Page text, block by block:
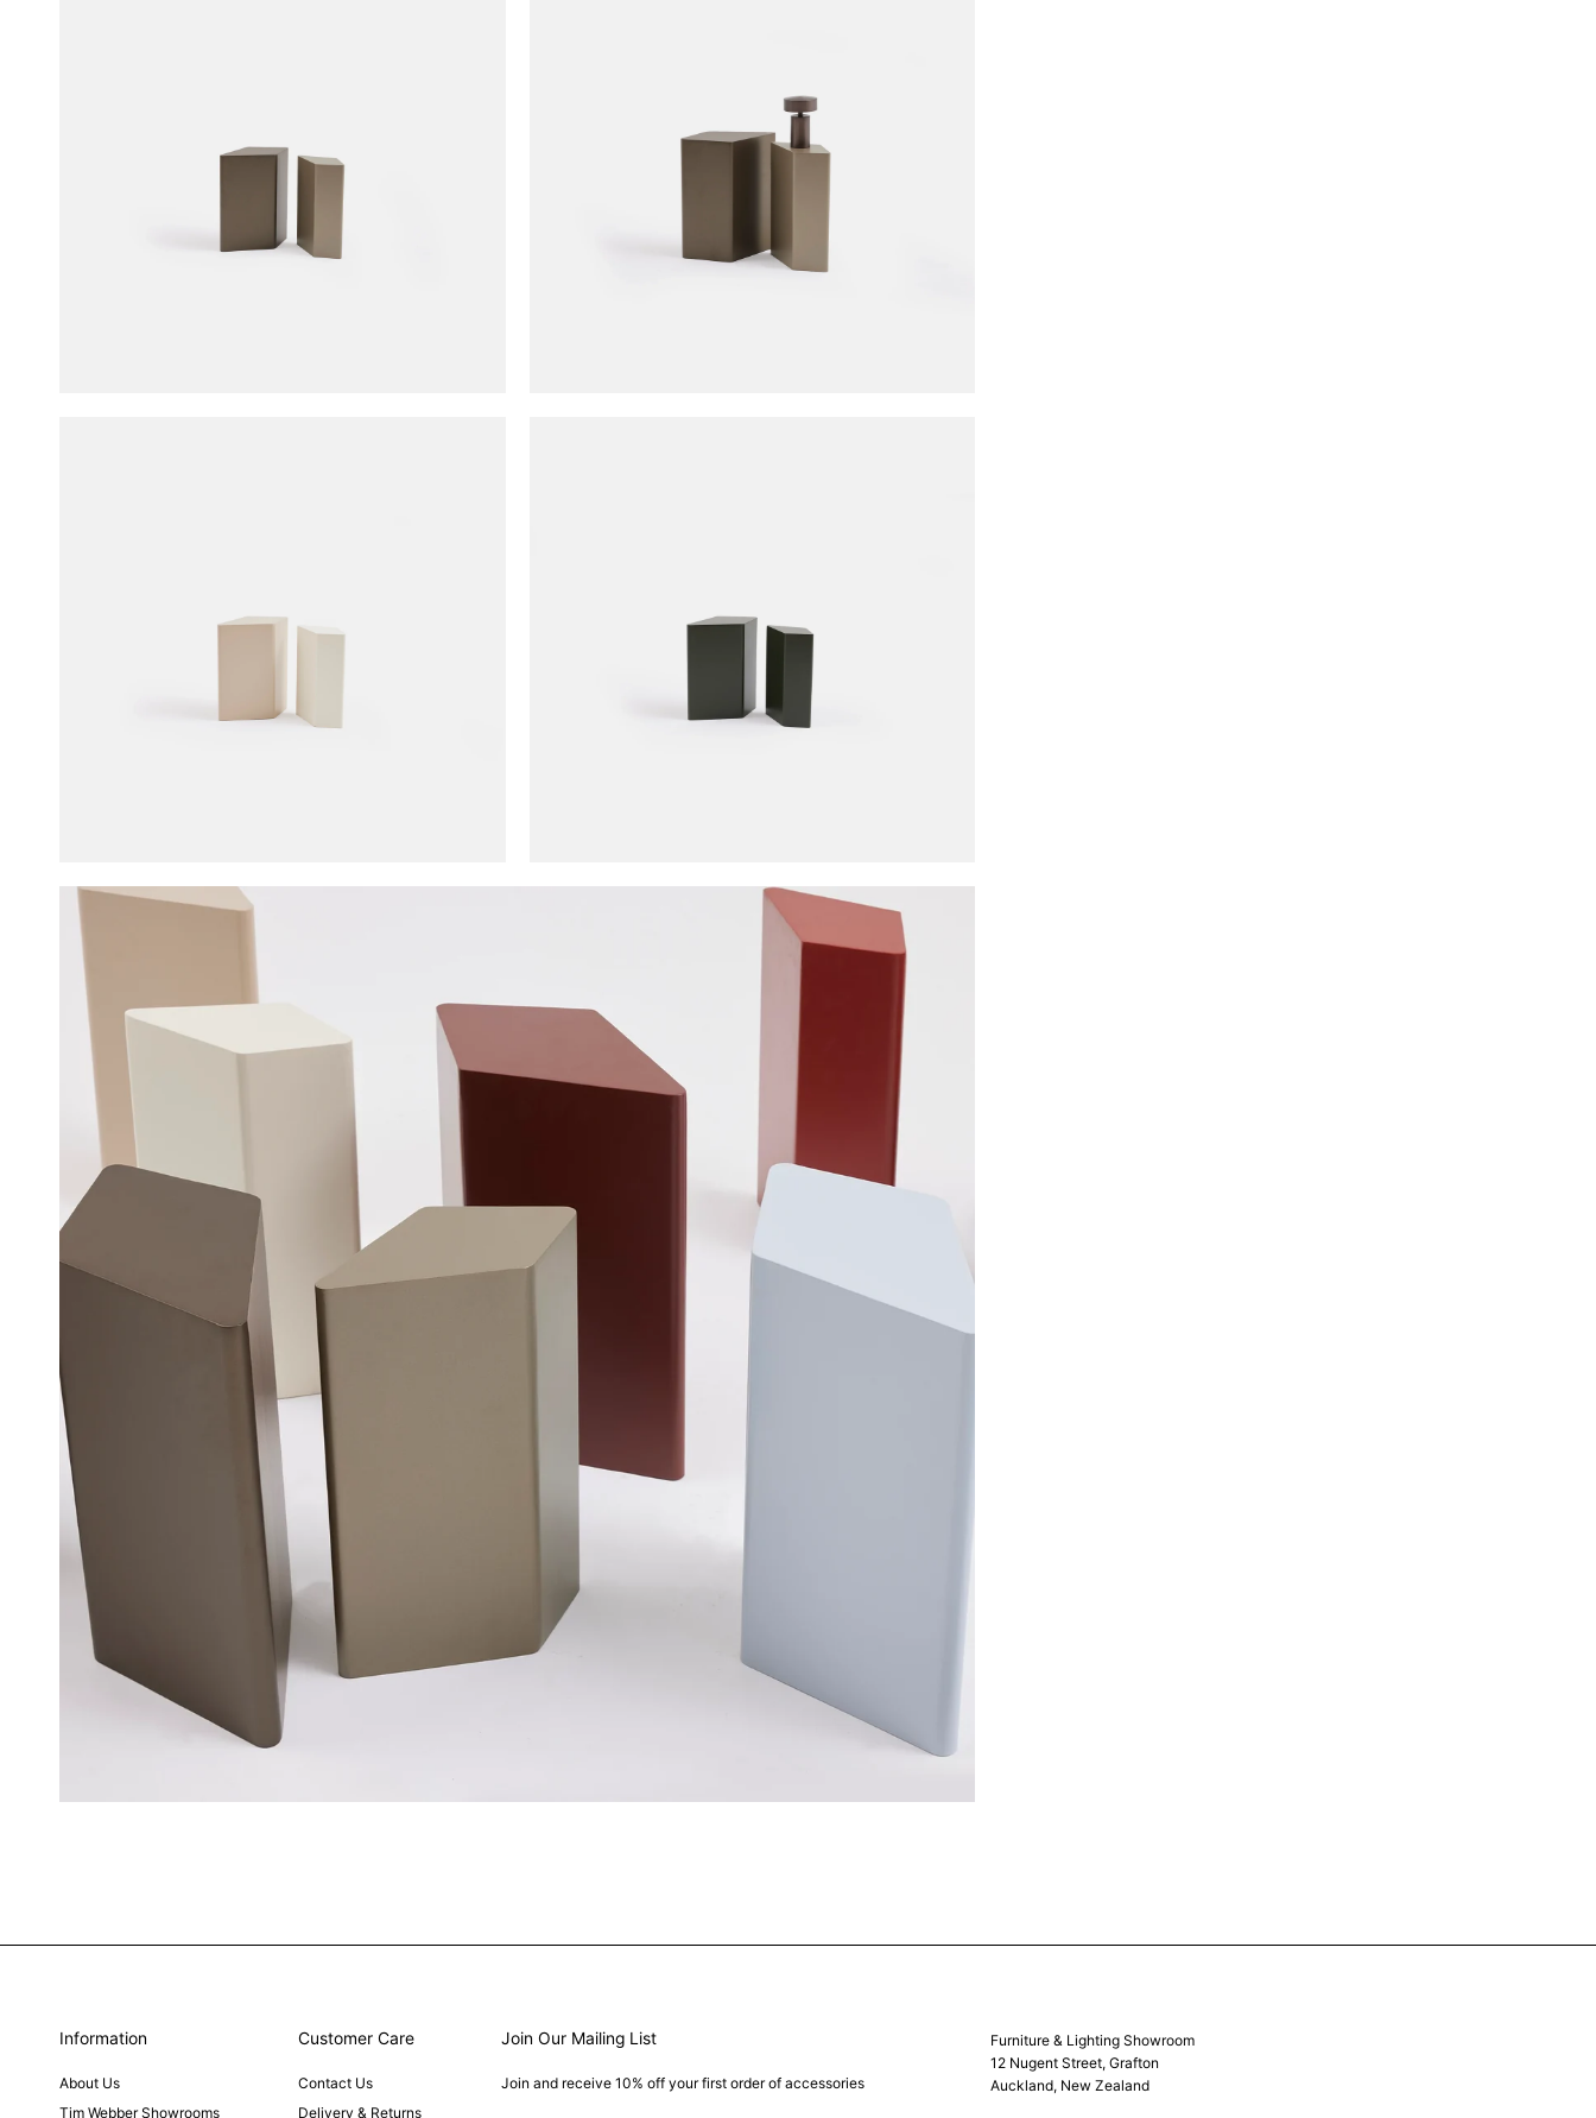
Information
About Us
Tim Webber Showrooms
Customer Care
Contact Us
Delivery & Returns
Join Our Mailing List
Join and receive 10% off your first order of accessories
Furniture & Lighting Showroom
12 Nugent Street, Grafton
Auckland, New Zealand